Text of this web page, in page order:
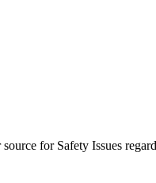
for Safety Issues